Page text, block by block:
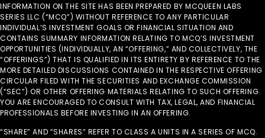
INFORMATION ON THE SITE HAS BEEN PREPARED BY MCQUEEN LABS
SERIES LLC (“MCQ”) WITHOUT REFERENCE TO ANY PARTICULAR
INDIVIDUAL’S INVESTMENT GOALS OR FINANCIAL SITUATION AND
CONTAINS SUMMARY INFORMATION RELATING TO MCQ’S INVESTMENT
OPPORTUNITIES (INDIVIDUALLY, AN “OFFERING,” AND COLLECTIVELY, THE
“OFFERINGS”) THAT IS QUALIFIED IN ITS ENTIRETY BY REFERENCE TO THE
MORE DETAILED DISCUSSIONS CONTAINED IN THE RESPECTIVE OFFERING
CIRCULAR FILED WITH THE SECURITIES AND EXCHANGE COMMISSION
(“SEC”) OR OTHER OFFERING MATERIALS RELATING TO SUCH OFFERING.
YOU ARE ENCOURAGED TO CONSULT WITH TAX, LEGAL, AND FINANCIAL
PROFESSIONALS BEFORE INVESTING IN AN OFFERING.
“SHARE” AND “SHARES” REFER TO CLASS A UNITS IN A SERIES OF MCQ.